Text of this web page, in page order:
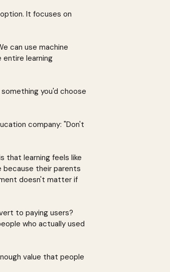
It focuses on
can use machine
learning
you'd choose
company: "Don't
that learning feels like
because their parents
doesn't matter if
to paying users?
who actually used
value that people